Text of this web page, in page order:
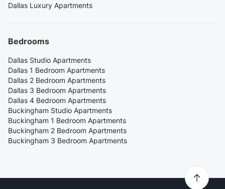
Dallas Luxury Apartments
Bedrooms
Dallas Studio Apartments
Dallas 1 Bedroom Apartments
Dallas 2 Bedroom Apartments
Dallas 3 Bedroom Apartments
Dallas 4 Bedroom Apartments
Buckingham Studio Apartments
Buckingham 1 Bedroom Apartments
Buckingham 2 Bedroom Apartments
Buckingham 3 Bedroom Apartments